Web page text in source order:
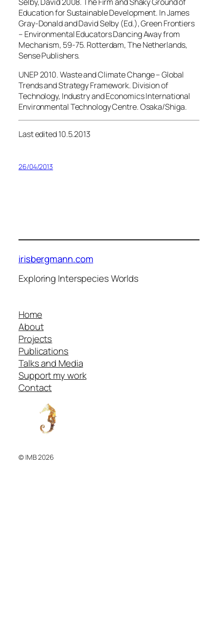
Education for Sustainable Development. In James
Gray-Donald and David Selby (Ed.), Green Frontiers
– Environmental Educators Dancing Away from
Mechanism, 59-75. Rotterdam, The Netherlands,
Sense Publishers.
UNEP 2010. Waste and Climate Change – Global
Trends and Strategy Framework. Division of
Technology, Industry and Economics International
Environmental Technology Centre. Osaka/Shiga.
Last edited 10.5.2013
26/04/2013
irisbergmann.com
Exploring Interspecies Worlds
Home
About
Projects
Publications
Talks and Media
Support my work
Contact
© IMB 2026